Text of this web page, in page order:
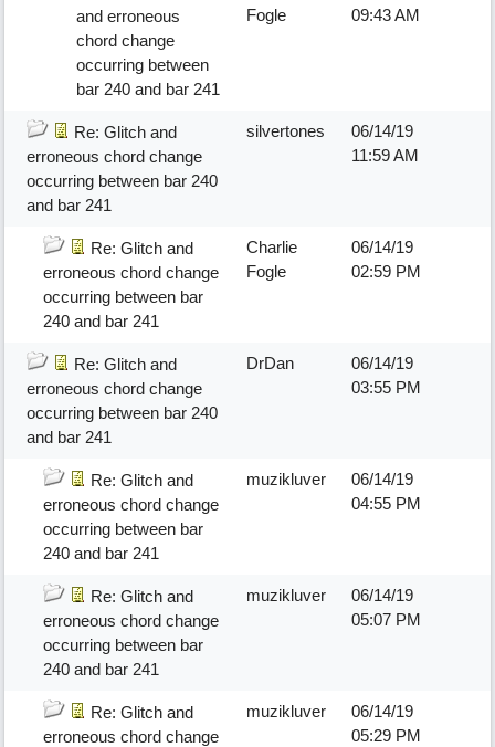
and erroneous
chord change
occurring between
bar 240 and bar 241
Fogle 09:43 AM
Re: Glitch and
erroneous chord change
occurring between bar 240
and bar 241
silvertones
06/14/19
11:59 AM
Re: Glitch and
erroneous chord change
occurring between bar
240 and bar 241
Charlie
Fogle
06/14/19
02:59 PM
Re: Glitch and
erroneous chord change
occurring between bar 240
and bar 241
DrDan
06/14/19
03:55 PM
Re: Glitch and
erroneous chord change
occurring between bar
240 and bar 241
muzikluver
06/14/19
04:55 PM
Re: Glitch and
erroneous chord change
occurring between bar
240 and bar 241
muzikluver
06/14/19
05:07 PM
Re: Glitch and
erroneous chord change
muzikluver
06/14/19
05:29 PM